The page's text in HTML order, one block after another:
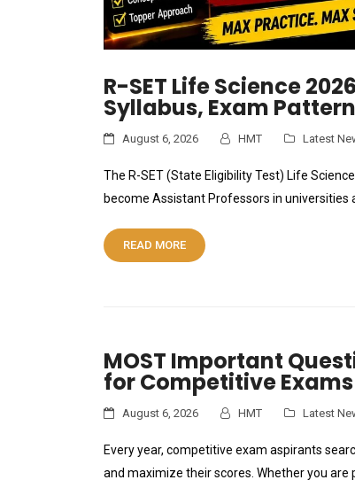
R-SET Life Science
Syllabus, Exam
August 6, 2026 HMT Latest
The R-SET (State Eligibility Test) Life
become Assistant Professors in universities
READ MORE
MOST Important
for Competitive Exams
August 6, 2026 HMT Latest
Every year, competitive exam aspirants
and maximize their scores. Whether you are